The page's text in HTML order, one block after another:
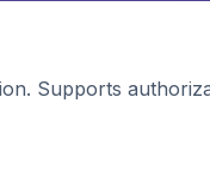
Supports